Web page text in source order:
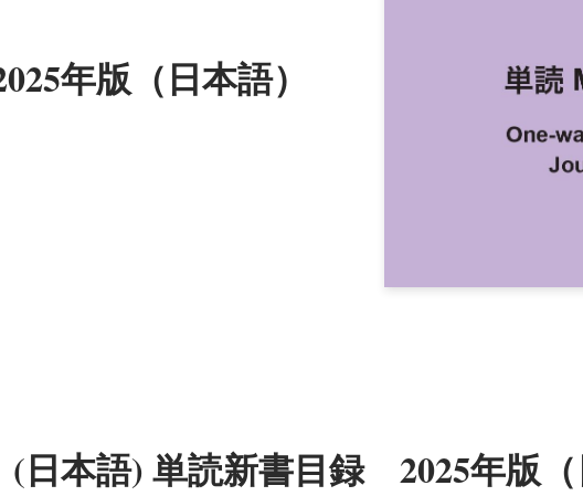
年版（日本語）
(日本語) 単読新書目録 2025年版（